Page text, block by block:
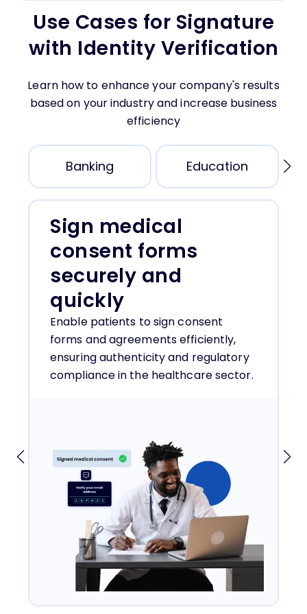
A code is sent via text message during the
document signing.
Email Token
A code is sent via email during the document
signing to validate the email address.
During the document signing, request a photo of
the face. This photo is attached to the signed
document.
ID Document Photo
During the signing, request a photo of the
identity document. These photos are attached
to the signed document.
Use Cases for Signature
with Identity Verification
Learn how to enhance your company's results
based on your industry and increase business
efficiency
Banking Education
Sign medical
consent forms
securely and
quickly
Enable patients to sign consent
forms and agreements efficiently,
ensuring authenticity and regulatory
compliance in the healthcare sector.